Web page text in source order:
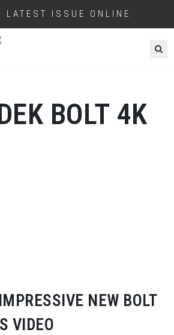
LATEST ISSUE ONLINE
BOLT 4K
NEW BOLT
VIDEO